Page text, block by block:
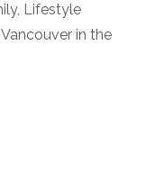
, Lifestyle
Vancouver in the